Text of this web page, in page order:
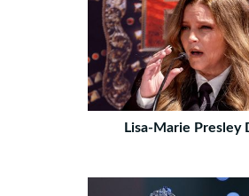
Lisa-Marie Presley